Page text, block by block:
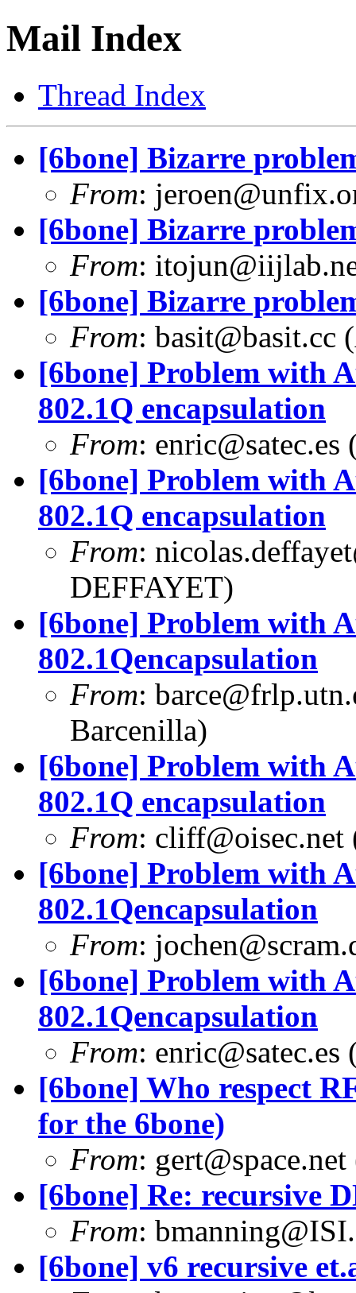
Mail Index
Thread Index
[6bone] Bizarre
From:
[6bone] Bizarre
From:
[6bone] Bizarre
From: basit@basit.cc
[6bone] Problem with
802.1Q encapsulation
From: enric@satec.es
[6bone] Problem with
802.1Q encapsulation
From:
DEFFAYET)
[6bone] Problem with
802.1Qencapsulation
From:
Barcenilla)
[6bone] Problem with
802.1Q encapsulation
From: cliff@oisec.net
[6bone] Problem with
802.1Qencapsulation
From:
[6bone] Problem with
802.1Qencapsulation
From: enric@satec.es
[6bone] Who respect
for the 6bone)
From: gert@space.net
[6bone] Re: recursive
From:
[6bone] v6 recursive